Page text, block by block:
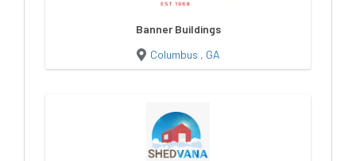
Banner Buildings
Columbus , GA